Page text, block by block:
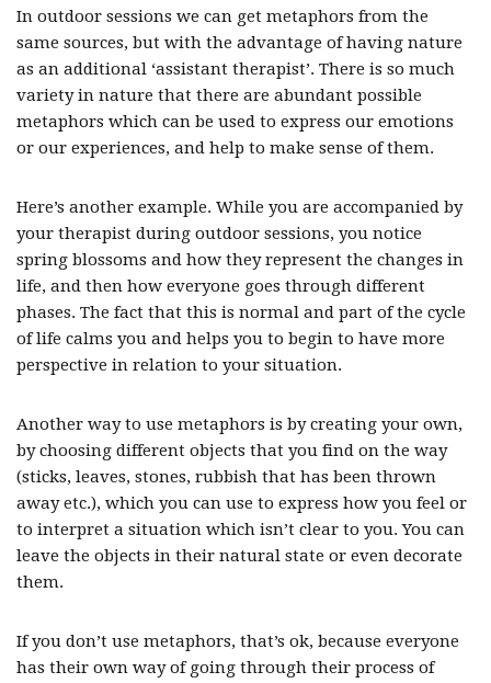
In outdoor sessions we can get metaphors from the
same sources, but with the advantage of having nature
as an additional ‘assistant therapist’. There is so much
variety in nature that there are abundant possible
metaphors which can be used to express our emotions
or our experiences, and help to make sense of them.
Here’s another example. While you are accompanied by
your therapist during outdoor sessions, you notice
spring blossoms and how they represent the changes in
life, and then how everyone goes through different
phases. The fact that this is normal and part of the cycle
of life calms you and helps you to begin to have more
perspective in relation to your situation.
Another way to use metaphors is by creating your own,
by choosing different objects that you find on the way
(sticks, leaves, stones, rubbish that has been thrown
away etc.), which you can use to express how you feel or
to interpret a situation which isn’t clear to you. You can
leave the objects in their natural state or even decorate
them.
If you don’t use metaphors, that’s ok, because everyone
has their own way of going through their process of